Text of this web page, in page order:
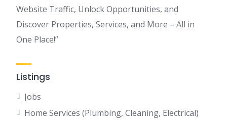
Website Traffic, Unlock Opportunities, and
Discover Properties, Services, and More – All in
One Place!”
Listings
Jobs
Home Services (Plumbing, Cleaning, Electrical)